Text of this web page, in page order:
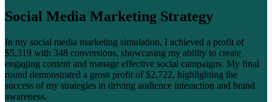
Social Media Marketing Strategy
In my social media marketing simulation, I achieved a profit of
$5,319 with 348 conversions, showcasing my ability to create
engaging content and manage effective social campaigns. My final
round demonstrated a gross profit of $2,722, highlighting the
success of my strategies in driving audience interaction and brand
awareness.